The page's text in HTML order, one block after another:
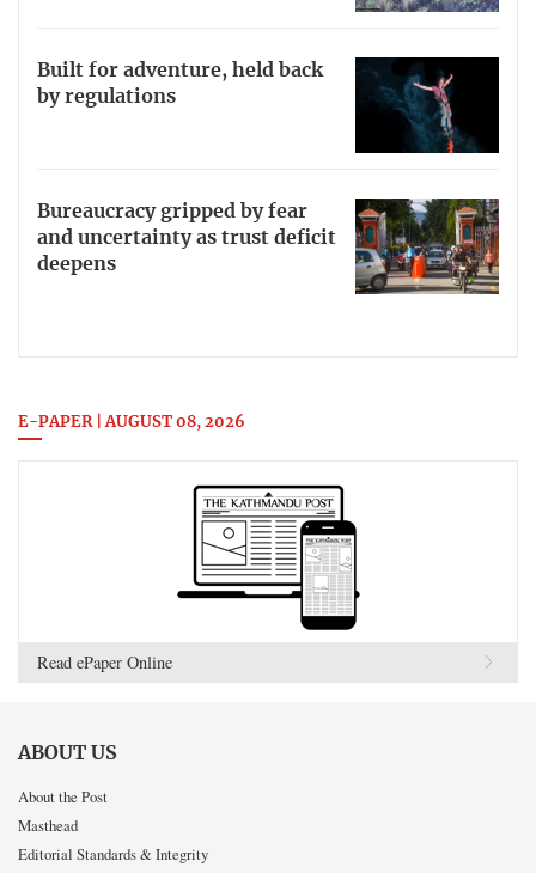
Built for adventure, held back
by regulations
Bureaucracy gripped by fear
and uncertainty as trust deficit
deepens
E-PAPER | AUGUST 08, 2026
Read ePaper Online
ABOUT US
About the Post
Masthead
Editorial Standards & Integrity